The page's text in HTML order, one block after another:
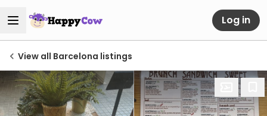
Log in
View all Barcelona listings